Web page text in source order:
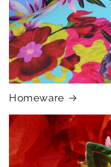
Homeware